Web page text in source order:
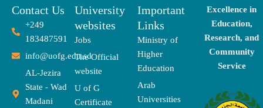
Contact Us
+249
183487591
info@uofg.edu.sd
AL-Jezira
State - Wad
Madani
University
websites
Jobs
The Official
website
U of G
Certificate
Important
Links
Ministry of
Higher
Education
Arab
Universities
Excellence in
Education,
Research, and
Community
Service